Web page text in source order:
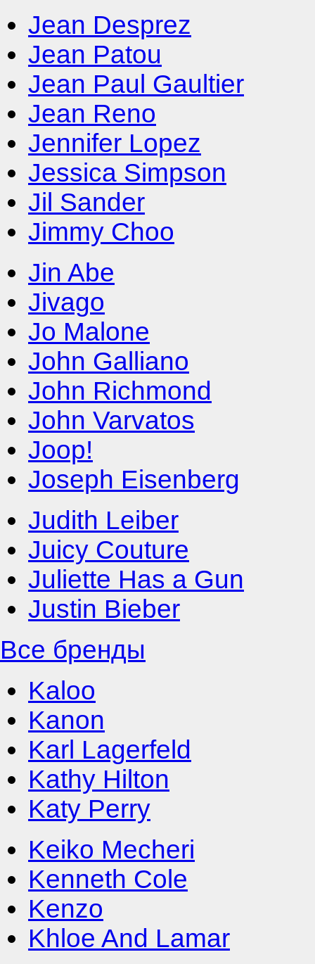
Jean Desprez
Jean Patou
Jean Paul Gaultier
Jean Reno
Jennifer Lopez
Jessica Simpson
Jil Sander
Jimmy Choo
Jin Abe
Jivago
Jo Malone
John Galliano
John Richmond
John Varvatos
Joop!
Joseph Eisenberg
Judith Leiber
Juicy Couture
Juliette Has a Gun
Justin Bieber
Все бренды
Kaloo
Kanon
Karl Lagerfeld
Kathy Hilton
Katy Perry
Keiko Mecheri
Kenneth Cole
Kenzo
Khloe And Lamar